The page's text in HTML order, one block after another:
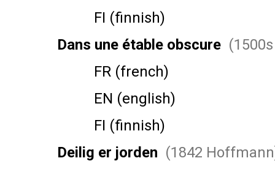
FI (finnish)
Dans une étable obscure
FR (french)
EN (english)
FI (finnish)
Deilig er jorden (1842